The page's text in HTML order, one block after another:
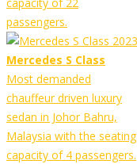
passengers.
Mercedes S Class
Most demanded
chauffeur driven luxury
sedan in Johor Bahru,
Malaysia with the seating
capacity of 4 passengers.